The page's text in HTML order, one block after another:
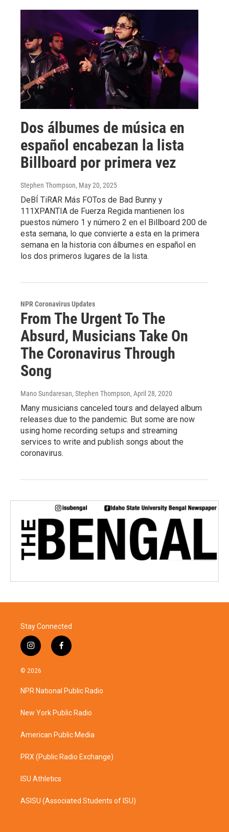
Dos álbumes de música en
español encabezan la lista
Billboard por primera vez
Stephen Thompson, May 20, 2025
DeBÍ TiRAR Más FOTos de Bad Bunny y
111XPANTIA de Fuerza Regida mantienen los
puestos número 1 y número 2 en el Billboard 200 de
esta semana, lo que convierte a esta en la primera
semana en la historia con álbumes en español en
los dos primeros lugares de la lista.
NPR Coronavirus Updates
From The Urgent To The
Absurd, Musicians Take On
The Coronavirus Through
Song
Mano Sundaresan, Stephen Thompson, April 28, 2020
Many musicians canceled tours and delayed album
releases due to the pandemic. But some are now
using home recording setups and streaming
services to write and publish songs about the
coronavirus.
Stay Connected
i
n
s
a
g
a
f
a
b
o
k
© 2026
NPR National Public Radio
New York Public Radio
American Public Media
PRX (Public Radio Exchange)
ISU Athletics
ASISU (Associated Students of ISU)